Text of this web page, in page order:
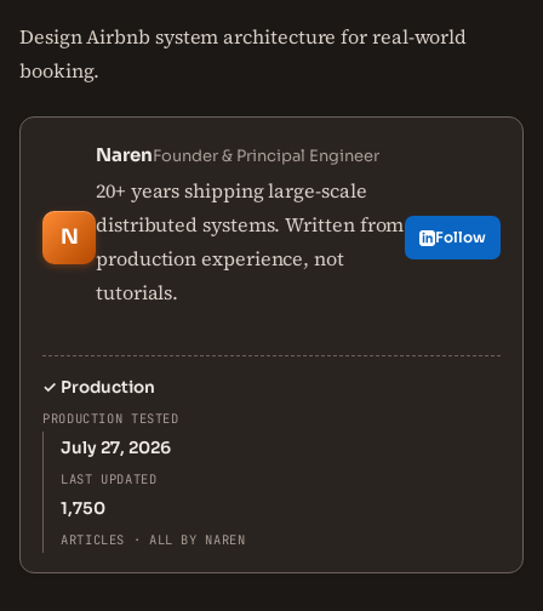
Design Airbnb system architecture for real-world
booking.
N
NarenFounder & Principal Engineer
20+ years shipping large-scale
distributed systems. Written from
production experience, not
tutorials.
Follow
✓ Production
PRODUCTION TESTED
July 27, 2026
LAST UPDATED
1,750
ARTICLES · ALL BY NAREN